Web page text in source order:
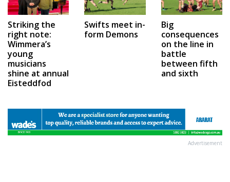
Striking the
right note:
Wimmera’s
young
musicians
shine at annual
Eisteddfod
Swifts meet in-
form Demons
Big
consequences
on the line in
battle
between fifth
and sixth
Advertisement